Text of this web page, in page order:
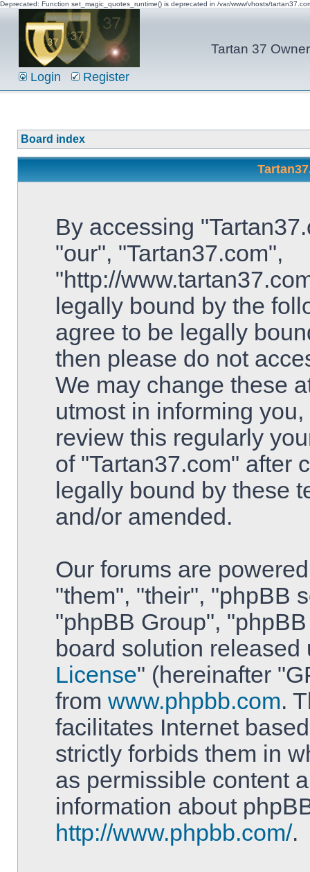
Deprecated: Function set_magic_quotes_runtime() is deprecated in /var/www/vhosts/
Tartan 37
Login Register
Board index
By accessing
"our", "Tartan37.com",
"http://
legally bound by the
agree to be legally
then please do not
We may change these
utmost in informing
review this regularly
of "Tartan37.com" after
legally bound by these
and/or amended.
Our forums are
"them", "their", "phpBB
"phpBB Group",
board solution released
License" (hereinafter
from www.phpbb.com.
facilitates Internet
strictly forbids them in
as permissible content
information about
http://www.phpbb.com/.